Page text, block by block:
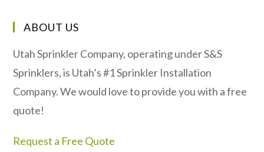
ABOUT US
Utah Sprinkler Company, operating under S&S
Sprinklers, is Utah’s #1 Sprinkler Installation
Company. We would love to provide you with a free
quote!
Request a Free Quote